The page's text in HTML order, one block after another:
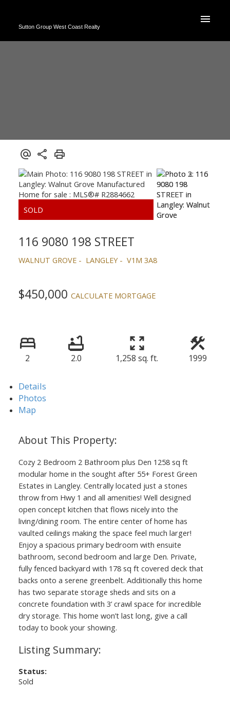
Sutton Group West Coast Realty
116 9080 198 STREET
WALNUT GROVE LANGLEY V1M 3A8
$450,000 CALCULATE MORTGAGE
2 2.0 1,258 sq. ft. 1999
Details
Photos
Map
Cozy 2 Bedroom 2 Bathroom plus Den 1258 sq ft
modular home in the sought after 55+ Forest Green
Estates in Langley. Centrally located just a stones
throw from Hwy 1 and all amenities! Well designed
open concept kitchen that flows nicely into the
living/dining room. The entire center of home has
vaulted ceilings making the space feel much larger!
Enjoy a spacious primary bedroom with ensuite
bathroom, second bedroom and large Den. Private,
fully fenced backyard with 178 sq ft covered deck that
backs onto a serene greenbelt. Additionally this home
has two separate storage sheds and sits on a
concrete foundation with 3’ crawl space for incredible
dry storage. This home won’t last long, give a call
today to book your showing.
Status:
Sold